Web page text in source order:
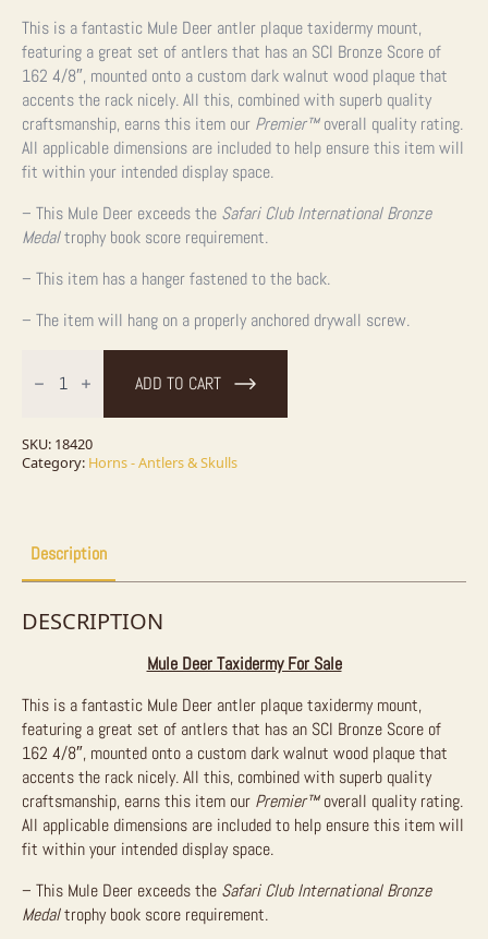
This is a fantastic Mule Deer antler plaque taxidermy mount,
featuring a great set of antlers that has an SCI Bronze Score of
162 4/8″, mounted onto a custom dark walnut wood plaque that
accents the rack nicely. All this, combined with superb quality
craftsmanship, earns this item our Premier™overall quality rating.
All applicable dimensions are included to help ensure this item will
fit within your intended display space.
– This Mule Deer exceeds the Safari Club International Bronze
Medaltrophy book score requirement.
– This item has a hanger fastened to the back.
– The item will hang on a properly anchored drywall screw.
Deer
Antler
Mount
For
ADD TO CART
SKU: 18420
Category: Horns - Antlers & Skulls
Description
DESCRIPTION
Mule Deer Taxidermy For Sale
This is a fantastic Mule Deer antler plaque taxidermy mount,
featuring a great set of antlers that has an SCI Bronze Score of
162 4/8″, mounted onto a custom dark walnut wood plaque that
accents the rack nicely. All this, combined with superb quality
craftsmanship, earns this item our Premier™overall quality rating.
All applicable dimensions are included to help ensure this item will
fit within your intended display space.
– This Mule Deer exceeds the Safari Club International Bronze
Medaltrophy book score requirement.